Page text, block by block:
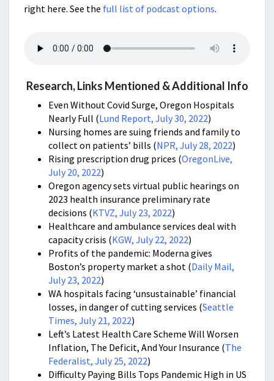
right here. See the full list of podcast options.
Research, Links Mentioned & Additional Info
Even Without Covid Surge, Oregon Hospitals
Nearly Full (Lund Report, July 30, 2022)
Nursing homes are suing friends and family to
collect on patients’ bills (NPR, July 28, 2022)
Rising prescription drug prices (OregonLive,
July 20, 2022)
Oregon agency sets virtual public hearings on
2023 health insurance preliminary rate
decisions (KTVZ, July 23, 2022)
Healthcare and ambulance services deal with
capacity crisis (KGW, July 22, 2022)
Profits of the pandemic: Moderna gives
Boston’s property market a shot (Daily Mail,
July 23, 2022)
WA hospitals facing ‘unsustainable’ financial
losses, in danger of cutting services (Seattle
Times, July 21, 2022)
Left’s Latest Health Care Scheme Will Worsen
Inflation, The Deficit, And Your Insurance (The
Federalist, July 25, 2022)
Difficulty Paying Bills Tops Pandemic High in US